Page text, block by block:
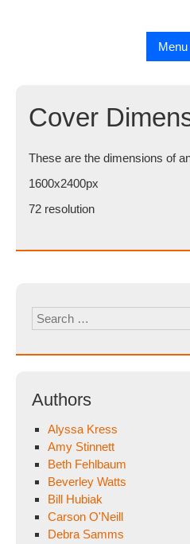
Menu
Cover
These are the dimensions of
1600x2400px
72 resolution
Search
for:
Authors
Alyssa Kress
Amy Stinnett
Beth Fehlbaum
Beverley Watts
Bill Hubiak
Carson O'Neill
Debra Samms